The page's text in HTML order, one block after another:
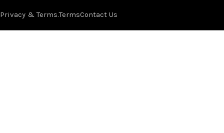
Privacy & Terms.TermsContact Us